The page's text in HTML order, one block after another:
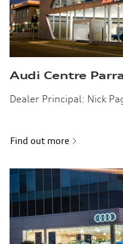
Audi Centre
Dealer Principal: Nick
Find out more